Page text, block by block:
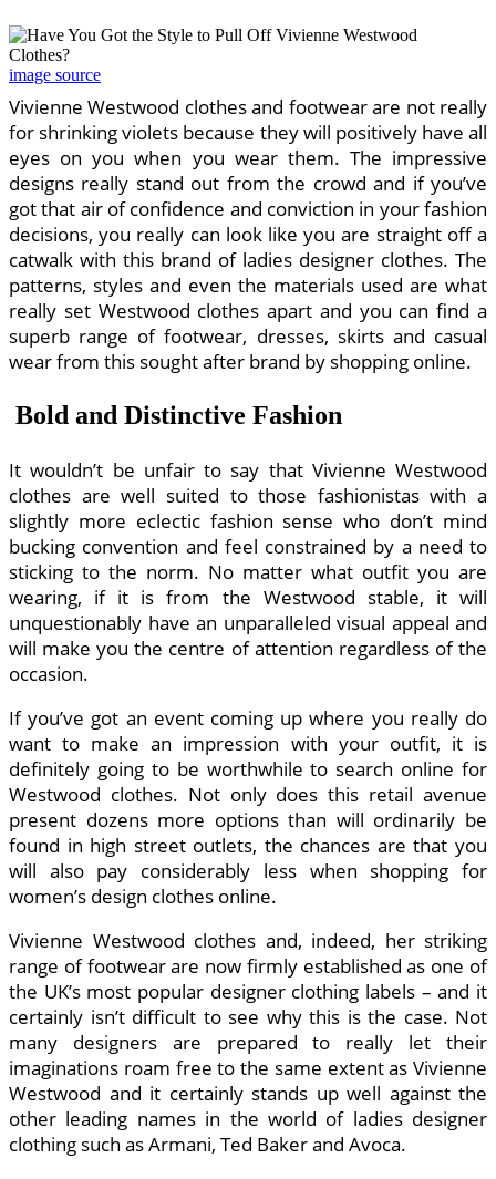
image source
Vivienne Westwood clothes and footwear are not really
for shrinking violets because they will positively have all
eyes on you when you wear them. The impressive
designs really stand out from the crowd and if you’ve
got that air of confidence and conviction in your fashion
decisions, you really can look like you are straight off a
catwalk with this brand of ladies designer clothes. The
patterns, styles and even the materials used are what
really set Westwood clothes apart and you can find a
superb range of footwear, dresses, skirts and casual
wear from this sought after brand by shopping online.
Bold and Distinctive Fashion
It wouldn’t be unfair to say that Vivienne Westwood
clothes are well suited to those fashionistas with a
slightly more eclectic fashion sense who don’t mind
bucking convention and feel constrained by a need to
sticking to the norm. No matter what outfit you are
wearing, if it is from the Westwood stable, it will
unquestionably have an unparalleled visual appeal and
will make you the centre of attention regardless of the
occasion.
If you’ve got an event coming up where you really do
want to make an impression with your outfit, it is
definitely going to be worthwhile to search online for
Westwood clothes. Not only does this retail avenue
present dozens more options than will ordinarily be
found in high street outlets, the chances are that you
will also pay considerably less when shopping for
women’s design clothes online.
Vivienne Westwood clothes and, indeed, her striking
range of footwear are now firmly established as one of
the UK’s most popular designer clothing labels – and it
certainly isn’t difficult to see why this is the case. Not
many designers are prepared to really let their
imaginations roam free to the same extent as Vivienne
Westwood and it certainly stands up well against the
other leading names in the world of ladies designer
clothing such as Armani, Ted Baker and Avoca.